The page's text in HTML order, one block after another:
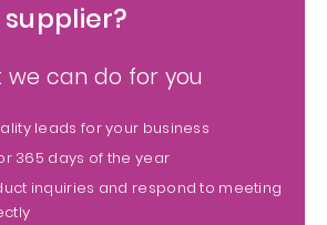
we can do for you
leads for your business
365 days of the year
inquiries and respond to meeting